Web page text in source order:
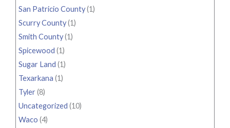
San Patricio County(1)
Scurry County(1)
Smith County(1)
Spicewood (1)
Sugar Land (1)
Texarkana (1)
Tyler(8)
Uncategorized (10)
Waco (4)